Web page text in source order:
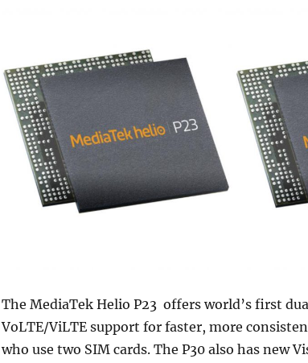
The MediaTek Helio P23 offers world’s first
VoLTE/ViLTE support for faster, more
who use two SIM cards. The P30 also has new